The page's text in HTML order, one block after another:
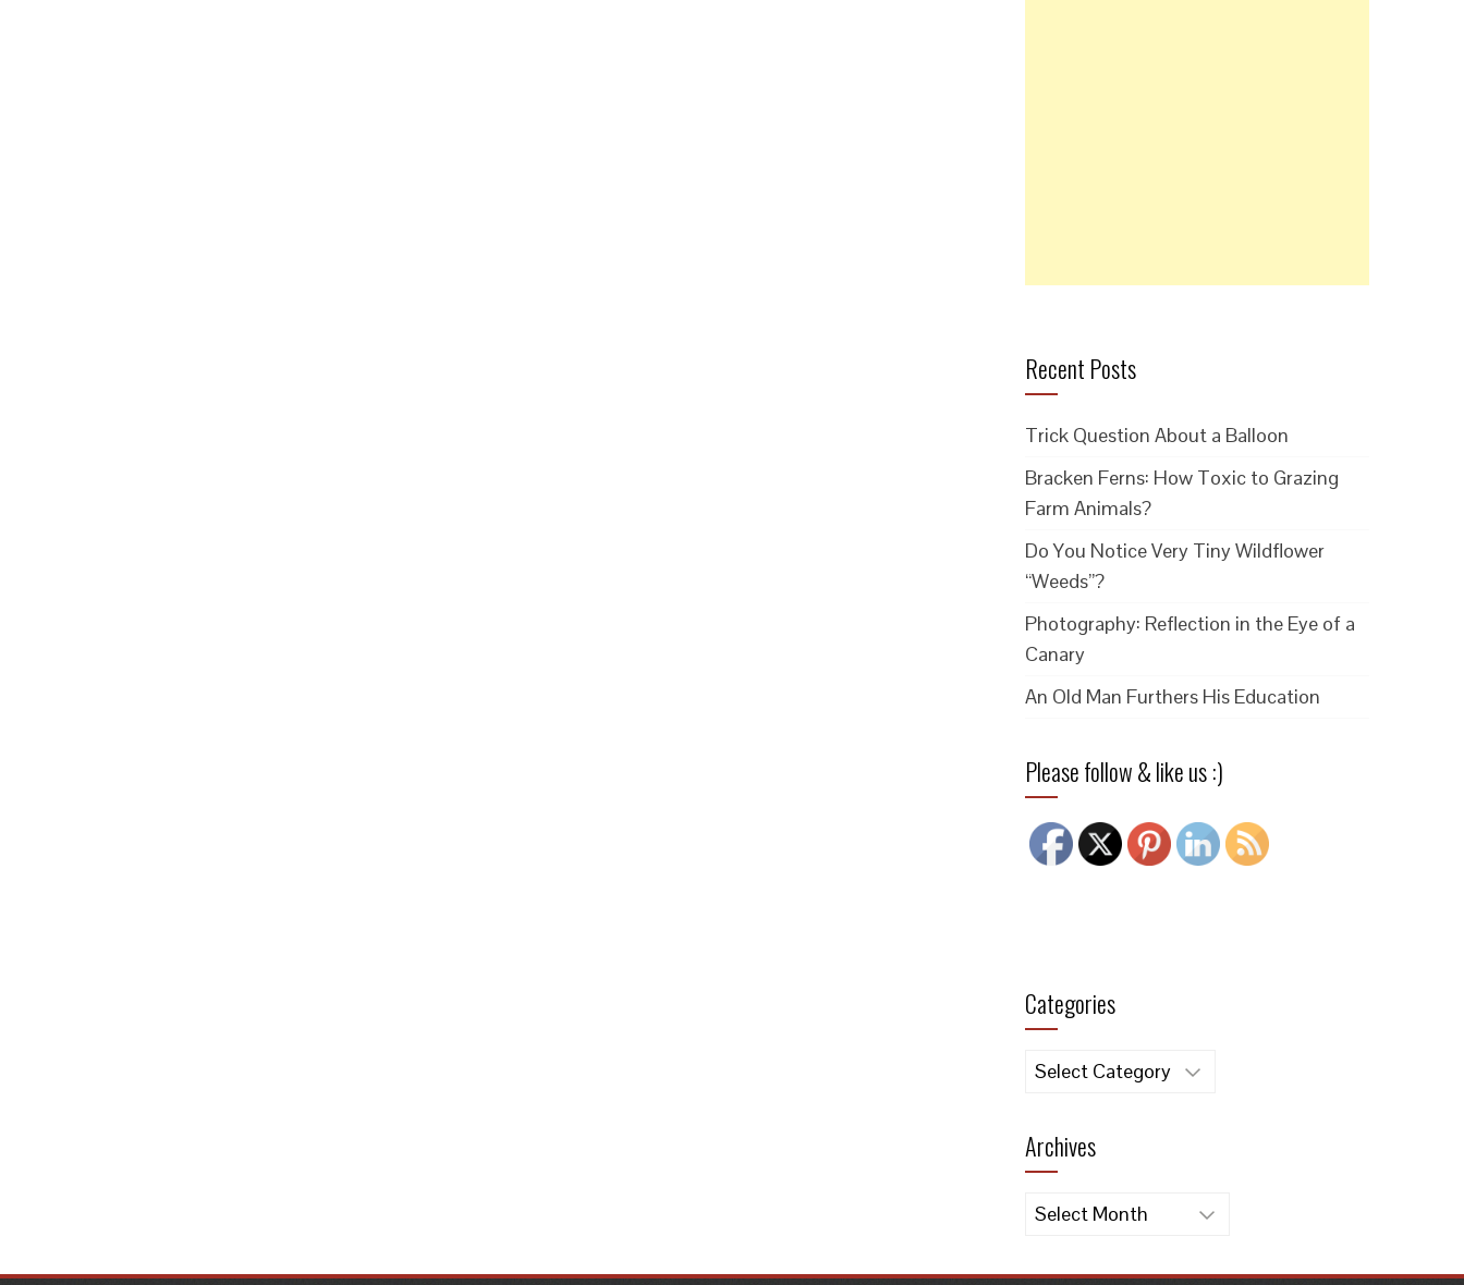
Recent Posts
Trick Question About a Balloon
Bracken Ferns: How Toxic to Grazing
Farm Animals?
Do You Notice Very Tiny Wildflower
“Weeds”?
Photography: Reflection in the Eye of a
Canary
An Old Man Furthers His Education
Please follow & like us :)
Categories
Categories
Archives
Archives